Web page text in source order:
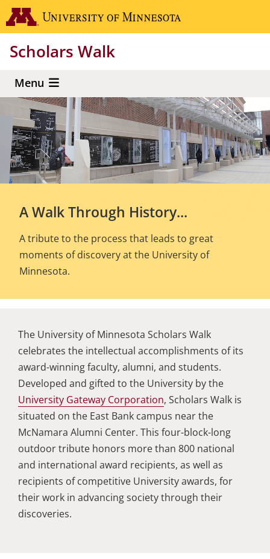
Skip
to
content
Scholars Walk
Menu
A Walk Through History...
A tribute to the process that leads to great
moments of discovery at the University of
Minnesota.
The University of Minnesota Scholars Walk
celebrates the intellectual accomplishments of its
award-winning faculty, alumni, and students.
Developed and gifted to the University by the
University Gateway Corporation, Scholars Walk is
situated on the East Bank campus near the
McNamara Alumni Center. This four-block-long
outdoor tribute honors more than 800 national
and international award recipients, as well as
recipients of competitive University awards, for
their work in advancing society through their
discoveries.